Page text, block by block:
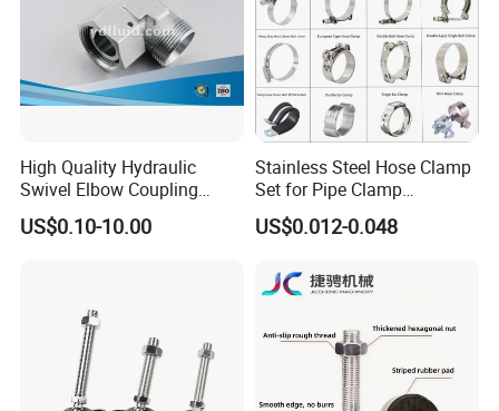
High Quality Hydraulic
Swivel Elbow Coupling
Hydraulic Fitting
US$0.10-10.00
Stainless Steel Hose Clamp
Set for Pipe Clamp
Hydraulic Machinery
Industrial Pipe Hose Clamp
US$0.012-0.048